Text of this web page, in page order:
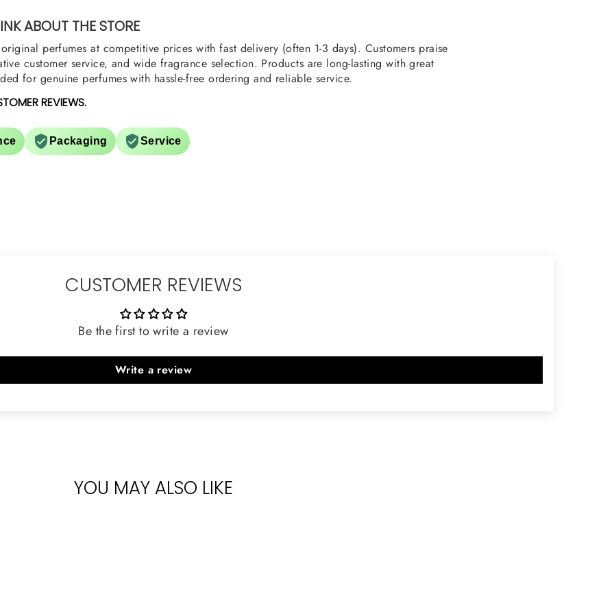
ABOUT THE STORE
perfumes at competitive prices with fast delivery (often 1-3 days). Customers praise
customer service, and wide fragrance selection. Products are long-lasting with great
for genuine perfumes with hassle-free ordering and reliable service.
REVIEWS.
Packaging Service
CUSTOMER REVIEWS
Be the first to write a review
Write a review
YOU MAY ALSO LIKE